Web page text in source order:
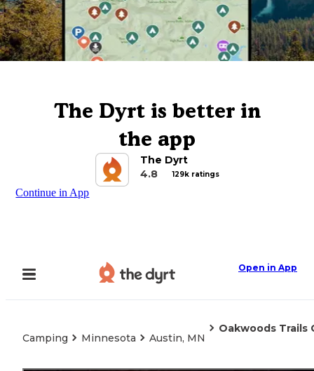
The Dyrt is better in
the app
The Dyrt
4.8
129k ratings
Continue in App
Open in App
Camping Minnesota Austin, MN
Oakwoods Trails